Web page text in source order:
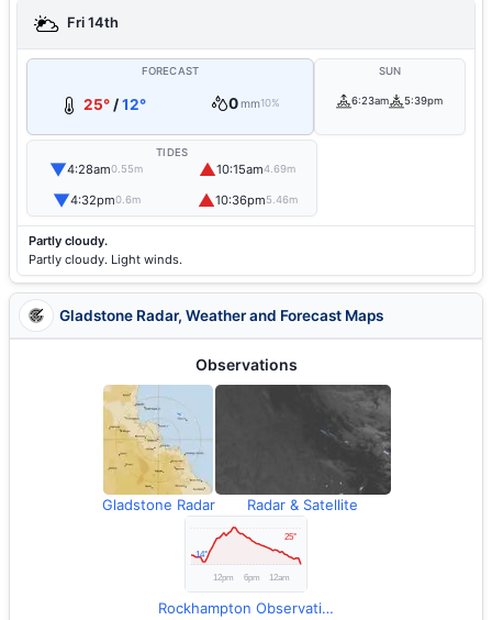
Fri 14th
FORECAST
25°/12° 0mm10%
SUN
6:23am 5:39pm
TIDES
▼4:28am0.55m ▲10:15am4.69m
▼4:32pm0.6m ▲10:36pm5.46m
Partly cloudy.
Partly cloudy. Light winds.
Gladstone Radar, Weather and Forecast Maps
Observations
Gladstone Radar Radar & Satellite
Rockhampton Observations